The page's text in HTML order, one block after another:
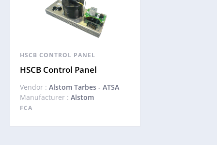
HSCB CONTROL PANEL
HSCB Control Panel
Vendor : Alstom Tarbes - ATSA
Manufacturer : Alstom
FCA